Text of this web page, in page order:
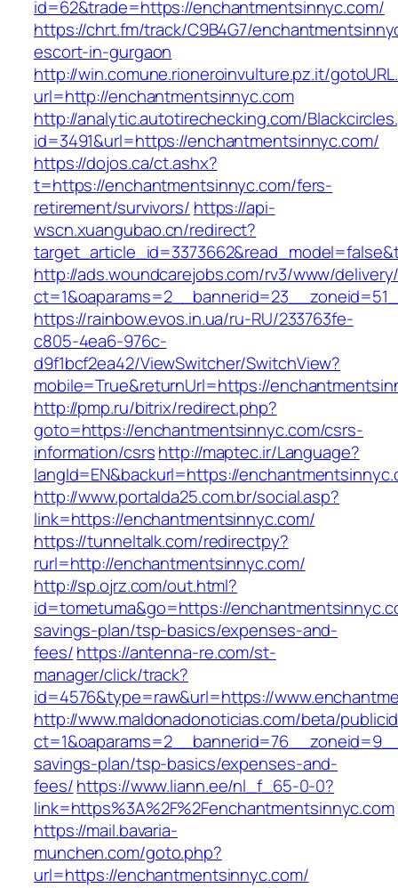
id=62&trade=https://enchantmentsinnyc.com/
https://chrt.fm/track/C9B4G7/
escort-in-gurgaon
http://win.comune.rioneroinvulture.pz.it/
url=http://enchantmentsinnyc.com
http://analytic.autotirechecking.com/
id=3491&url=https://enchantmentsinnyc.com/
https://dojos.ca/ct.ashx?
t=https://enchantmentsinnyc.com/fers-
retirement/survivors/ https://api-
wscn.xuangubao.cn/redirect?
http://ads.woundcarejobs.com/rv3/www/
https://rainbow.evos.in.ua/ru-RU/233763fe-
c805-4ea6-976c-
d9f1bcf2ea42/ViewSwitcher/SwitchView?
mobile=True&returnUrl=https://
http://pmp.ru/bitrix/redirect.php?
goto=https://enchantmentsinnyc.com/csrs-
information/csrshttp://maptec.ir/Language?
langId=EN&backurl=https://
http://www.portalda25.com.br/social.asp?
link=https://enchantmentsinnyc.com/
https://tunneltalk.com/redirectpy?
rurl=http://enchantmentsinnyc.com/
http://sp.ojrz.com/out.html?
id=tometuma&go=https://
savings-plan/tsp-basics/expenses-and-
fees/https://antenna-re.com/st-
manager/click/track?
id=4576&type=raw&url=https://
http://www.maldonadonoticias.com/beta/
savings-plan/tsp-basics/expenses-and-
fees/https://www.liann.ee/nl_f_65-0-0?
link=https%3A%2F%2Fenchantmentsinnyc.com
https://mail.bavaria-
munchen.com/goto.php?
url=https://enchantmentsinnyc.com/